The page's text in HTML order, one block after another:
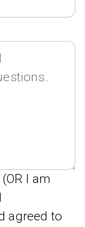
I am
agreed to